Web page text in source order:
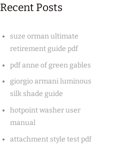
Recent Posts
suze orman ultimate
retirement guide pdf
pdf anne of green gables
giorgio armani luminous
silk shade guide
hotpoint washer user
manual
attachment style test pdf